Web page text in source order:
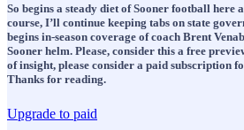
So begins a steady diet of Sooner football here
course, I’ll continue keeping tabs on state
begins in-season coverage of coach Brent
Sooner helm. Please, consider this a free
of insight, please consider a paid subscription
Thanks for reading.
Upgrade to paid